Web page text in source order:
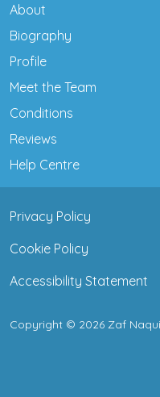
About
Biography
Profile
Meet the Team
Conditions
Reviews
Help Centre
Privacy Policy
Cookie Policy
Accessibility Statement
Copyright © 2026 Zaf